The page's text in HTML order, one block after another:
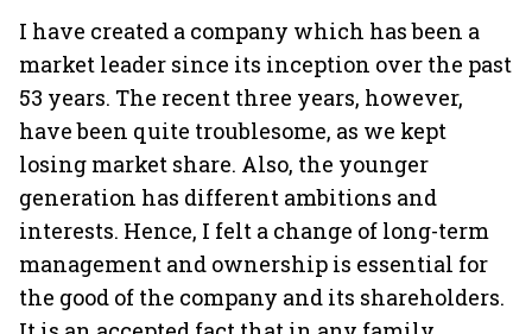
I have created a company which has been a
market leader since its inception over the past
53 years. The recent three years, however,
have been quite troublesome, as we kept
losing market share. Also, the younger
generation has different ambitions and
interests. Hence, I felt a change of long-term
management and ownership is essential for
the good of the company and its shareholders.